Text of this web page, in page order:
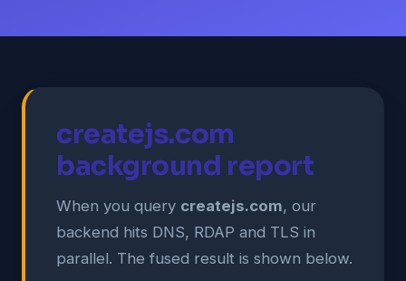
createjs.com
background report
When you query createjs.com, our
backend hits DNS, RDAP and TLS in
parallel. The fused result is shown below.